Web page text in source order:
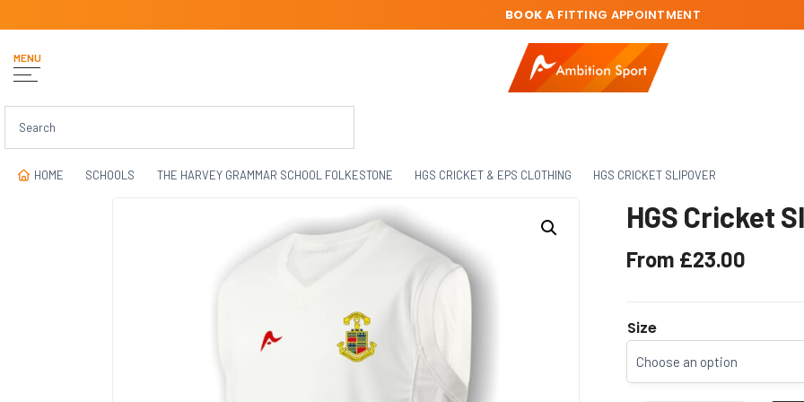
MENU
BOOK AFITTING APPOINTMENT
HOME SCHOOLS THE HARVEY GRAMMAR SCHOOL FOLKESTONE HGS CRICKET & EPS CLOTHING HGS CRICKET SLIPOVER
HGS Cricket
From £23.00
Size